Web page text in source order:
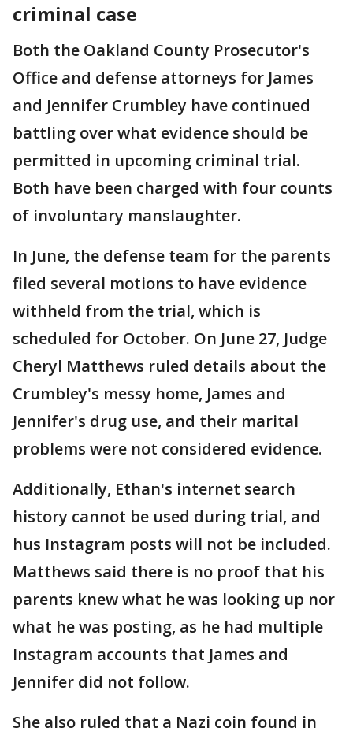
criminal case
Both the Oakland County Prosecutor's
Office and defense attorneys for James
and Jennifer Crumbley have continued
battling over what evidence should be
permitted in upcoming criminal trial.
Both have been charged with four counts
of involuntary manslaughter.
In June, the defense team for the parents
filed several motions to have evidence
withheld from the trial, which is
scheduled for October. On June 27, Judge
Cheryl Matthews ruled details about the
Crumbley's messy home, James and
Jennifer's drug use, and their marital
problems were not considered evidence.
Additionally, Ethan's internet search
history cannot be used during trial, and
hus Instagram posts will not be included.
Matthews said there is no proof that his
parents knew what he was looking up nor
what he was posting, as he had multiple
Instagram accounts that James and
Jennifer did not follow.
She also ruled that a Nazi coin found in